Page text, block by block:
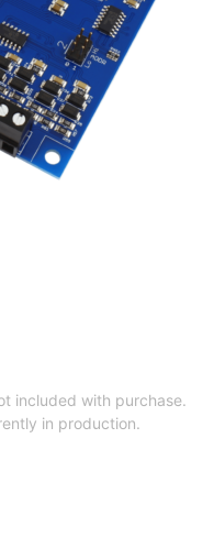
included with purchase.
in production.